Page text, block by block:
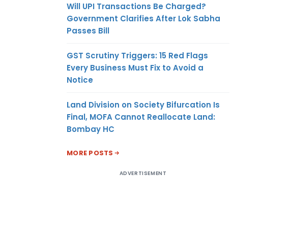
Will UPI Transactions Be Charged?
Government Clarifies After Lok Sabha
Passes Bill
GST Scrutiny Triggers: 15 Red Flags
Every Business Must Fix to Avoid a
Notice
Land Division on Society Bifurcation Is
Final, MOFA Cannot Reallocate Land:
Bombay HC
MORE POSTS
ADVERTISEMENT